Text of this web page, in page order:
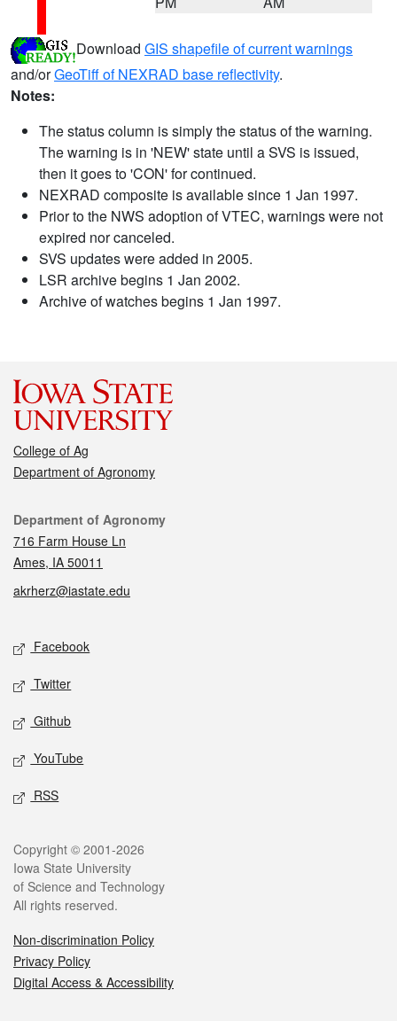
Download GIS shapefile of current warnings
and/orGeoTiff of NEXRAD base reflectivity.
Notes:
The status column is simply the status of the warning.
The warning is in 'NEW' state until a SVS is issued,
then it goes to 'CON' for continued.
NEXRAD composite is available since 1 Jan 1997.
Prior to the NWS adoption of VTEC, warnings were not
expired nor canceled.
SVS updates were added in 2005.
LSR archive begins 1 Jan 2002.
Archive of watches begins 1 Jan 1997.
College of Ag
Department of Agronomy
Contact
Department of Agronomy
716 Farm House Ln
Ames, IA 50011
akrherz@iastate.edu
Social media
Facebook
Twitter
Github
YouTube
RSS
Legal
Copyright © 2001-2026
Iowa State University
of Science and Technology
All rights reserved.
Non-discrimination Policy
Privacy Policy
Digital Access & Accessibility